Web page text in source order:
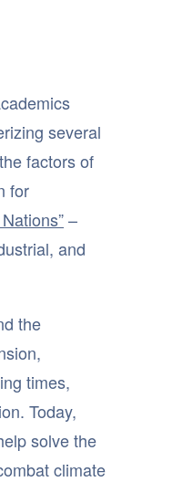
several
factors of
for
–
and
the
times,
Today,
solve the
climate